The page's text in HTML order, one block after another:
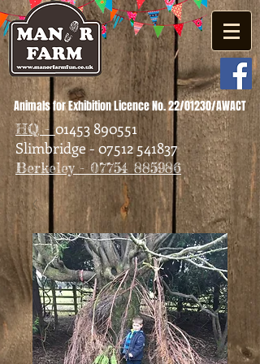
Animals for Exhibition Licence No. 22/01230/AWACT
HQ -01453 890551
Slimbridge - 07512 541837
Berkeley - 07754 885986